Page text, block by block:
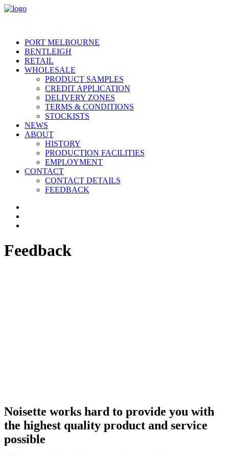
PORT MELBOURNE
BENTLEIGH
RETAIL
WHOLESALE
PRODUCT SAMPLES
CREDIT APPLICATION
DELIVERY ZONES
TERMS & CONDITIONS
STOCKISTS
NEWS
ABOUT
HISTORY
PRODUCTION FACILITIES
EMPLOYMENT
CONTACT
CONTACT DETAILS
FEEDBACK
Feedback
Noisette works hard to provide you with
the highest quality product and service
possible